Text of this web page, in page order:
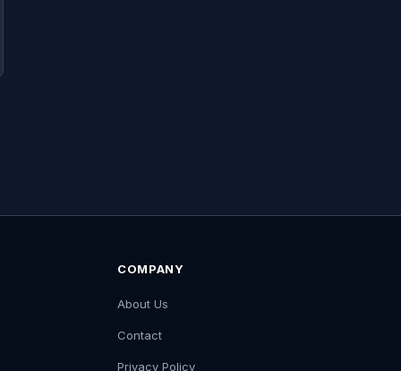
COMPANY
About Us
Contact
Privacy Policy